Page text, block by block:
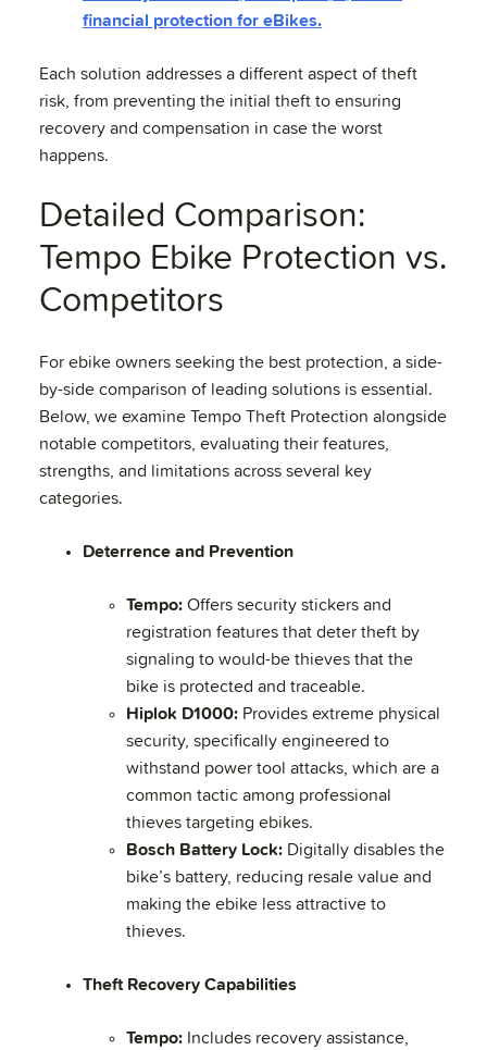
financial protection for eBikes.
Each solution addresses a different aspect of theft
risk, from preventing the initial theft to ensuring
recovery and compensation in case the worst
happens.
Detailed Comparison:
Tempo Ebike Protection vs.
Competitors
For ebike owners seeking the best protection, a side-
by-side comparison of leading solutions is essential.
Below, we examine Tempo Theft Protection alongside
notable competitors, evaluating their features,
strengths, and limitations across several key
categories.
Deterrence and Prevention
Tempo: Offers security stickers and
registration features that deter theft by
signaling to would-be thieves that the
bike is protected and traceable.
Hiplok D1000: Provides extreme physical
security, specifically engineered to
withstand power tool attacks, which are a
common tactic among professional
thieves targeting ebikes.
Bosch Battery Lock: Digitally disables the
bike’s battery, reducing resale value and
making the ebike less attractive to
thieves.
Theft Recovery Capabilities
Tempo: Includes recovery assistance,